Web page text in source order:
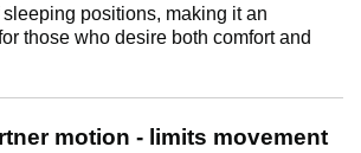
positions, making it an
those who desire both comfort and
motion - limits movement